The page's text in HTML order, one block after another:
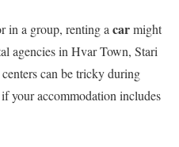
in a group, renting a carmight
agencies in Hvar Town, Stari
can be tricky during
your accommodation includes